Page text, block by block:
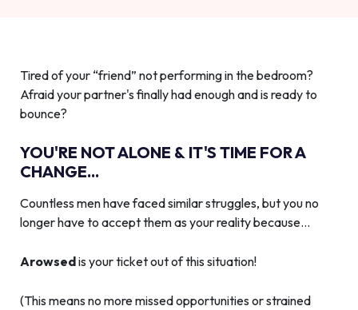
Tired of your “friend” not performing in the bedroom?
Afraid your partner's finally had enough and is ready to
bounce?
YOU'RE NOT ALONE & IT'S TIME FOR A
CHANGE...
Countless men have faced similar struggles, but you no
longer have to accept them as your reality because…
Arowsedis your ticket out of this situation!
(This means no more missed opportunities or strained